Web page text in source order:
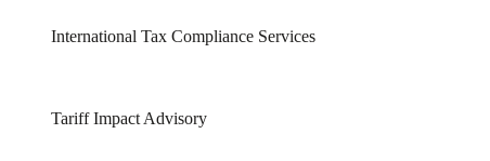
International Tax Compliance Services
Tariff Impact Advisory